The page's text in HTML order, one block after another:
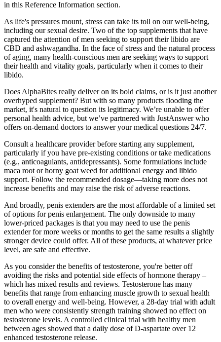
in this Reference Information section.
As life's pressures mount, stress can take its toll on our well-being,
including our sexual desire. Two of the top supplements that have
captured the attention of men seeking to support their libido are
CBD and ashwagandha. In the face of stress and the natural process
of aging, many health-conscious men are seeking ways to support
their health and vitality goals, particularly when it comes to their
libido.
Does AlphaBites really deliver on its bold claims, or is it just another
overhyped supplement? But with so many products flooding the
market, it's natural to question its legitimacy. We’re unable to offer
personal health advice, but we’ve partnered with JustAnswer who
offers on-demand doctors to answer your medical questions 24/7.
Consult a healthcare provider before starting any supplement,
particularly if you have pre-existing conditions or take medications
(e.g., anticoagulants, antidepressants). Some formulations include
maca root or horny goat weed for additional energy and libido
support. Follow the recommended dosage—taking more does not
increase benefits and may raise the risk of adverse reactions.
And broadly, penis extenders are the most affordable of a limited set
of options for penis enlargement. The only downside to many
lower-priced packages is that you may need to use the penis
extender for more weeks or months to get the same results a slightly
stronger device could offer. All of these products, at whatever price
level, are safe and effective.
As you consider the benefits of testosterone, you're better off
avoiding the risks and potential side effects of hormone therapy –
which has mixed results and reviews. Testosterone has many
benefits that range from enhancing muscle growth to sexual health
to overall energy and well-being. However, a 28-day trial with adult
men who were consistently strength training showed no effect on
testosterone levels. A controlled clinical trial with healthy men
between ages showed that a daily dose of D-aspartate over 12
enhanced testosterone release.